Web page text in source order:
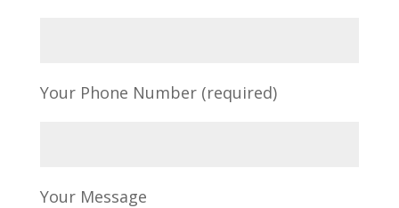
Your Phone Number (required)
Your Message